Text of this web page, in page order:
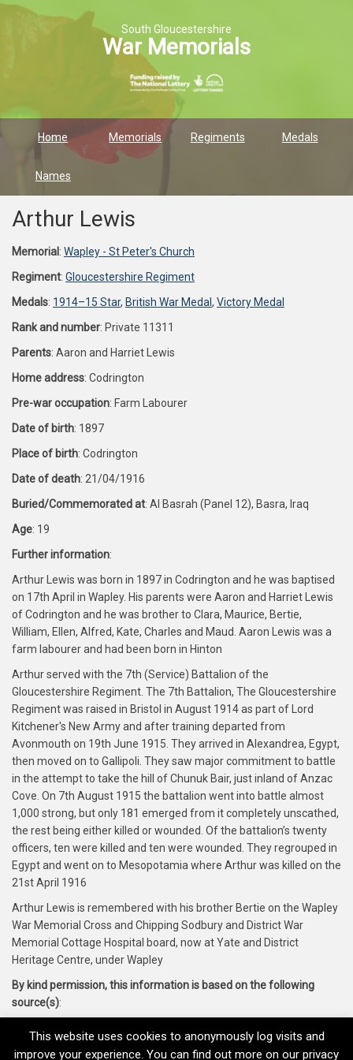
South Gloucestershire
War Memorials
Home Memorials Regiments Medals
Names
Arthur Lewis
Memorial : Wapley - St Peter's Church
Regiment: Gloucestershire Regiment
Medals: 1914–15 Star, British War Medal , Victory Medal
Rank and number: Private 11311
Parents: Aaron and Harriet Lewis
Home address: Codrington
Pre-war occupation: Farm Labourer
Date of birth: 1897
Place of birth: Codrington
Date of death: 21/04/1916
Buried/Commemorated at: Al Basrah (Panel 12), Basra, Iraq
Age: 19
Further information:
Arthur Lewis was born in 1897 in Codrington and he was baptised
on 17th April in Wapley. His parents were Aaron and Harriet Lewis
of Codrington and he was brother to Clara, Maurice, Bertie,
William, Ellen, Alfred, Kate, Charles and Maud. Aaron Lewis was a
farm labourer and had been born in Hinton
Arthur served with the 7th (Service) Battalion of the
Gloucestershire Regiment. The 7th Battalion, The Gloucestershire
Regiment was raised in Bristol in August 1914 as part of Lord
Kitchener's New Army and after training departed from
Avonmouth on 19th June 1915. They arrived in Alexandrea, Egypt,
then moved on to Gallipoli. They saw major commitment to battle
in the attempt to take the hill of Chunuk Bair, just inland of Anzac
Cove. On 7th August 1915 the battalion went into battle almost
1,000 strong, but only 181 emerged from it completely unscathed,
the rest being either killed or wounded. Of the battalion’s twenty
officers, ten were killed and ten were wounded. They regrouped in
Egypt and went on to Mesopotamia where Arthur was killed on the
21st April 1916
Arthur Lewis is remembered with his brother Bertie on the Wapley
War Memorial Cross and Chipping Sodbury and District War
Memorial Cottage Hospital board, now at Yate and District
Heritage Centre, under Wapley
By kind permission, this information is based on the following
source(s):
This website uses cookies to anonymously log visits and
improve your experience. You can find out more on our privacy